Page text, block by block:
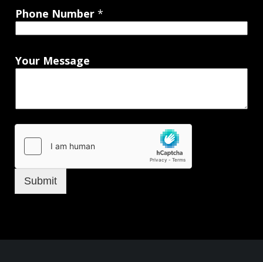
Phone Number *
Your Message
Submit